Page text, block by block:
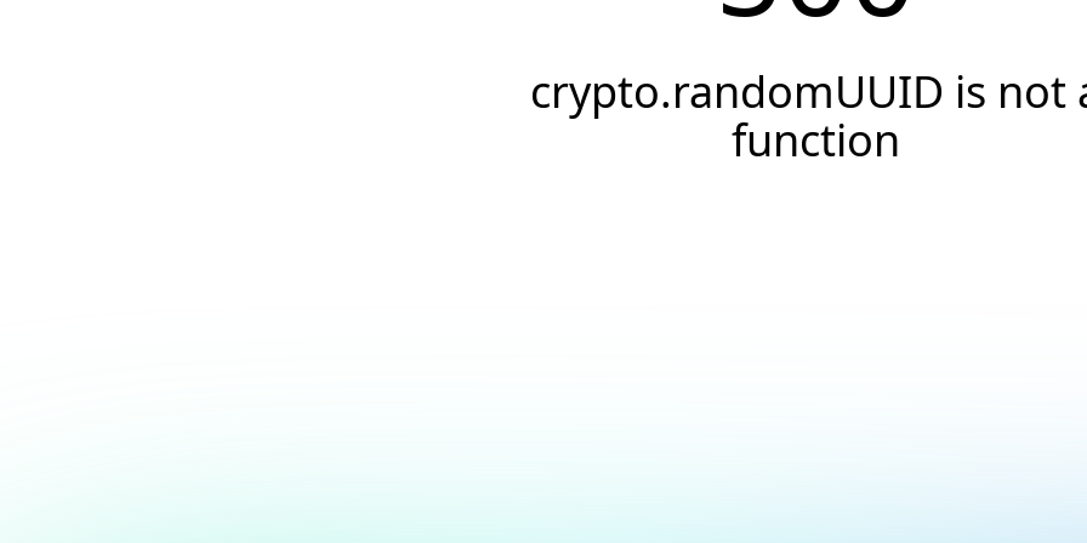
crypto.randomUUID is not
function